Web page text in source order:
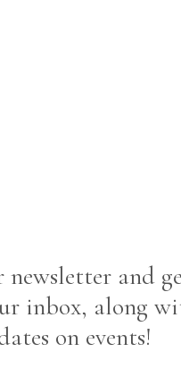
and
inbox, along
on events!